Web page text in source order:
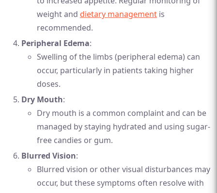
weight and dietary management is
recommended.
Peripheral Edema:
Swelling of the limbs (peripheral edema) can
occur, particularly in patients taking higher
doses.
Dry Mouth:
Dry mouth is a common complaint and can be
managed by staying hydrated and using sugar-
free candies or gum.
Blurred Vision:
Blurred vision or other visual disturbances may
occur, but these symptoms often resolve with